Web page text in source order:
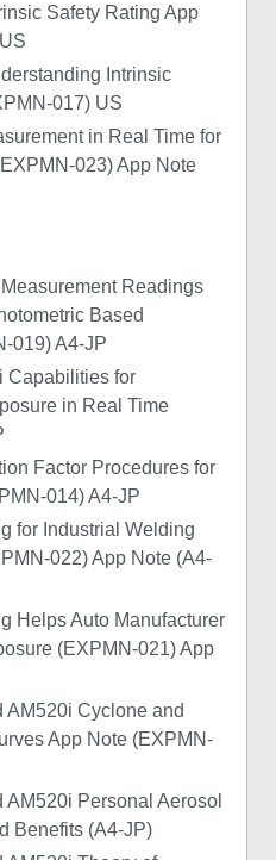
Safety Rating App
Intrinsic
017) US
in Real Time for
023) App Note
Readings
Based
019) A4-JP
Capabilities for
in Real Time
Factor Procedures for
014) A4-JP
for Industrial Welding
022) App Note (A4-
Helps Auto Manufacturer
(EXPMN-021) App
AM520i Cyclone and
App Note (EXPMN-
Personal Aerosol
Benefits (A4-JP)